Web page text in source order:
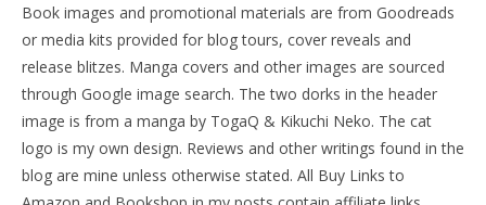
Book images and promotional materials are from Goodreads
or media kits provided for blog tours, cover reveals and
release blitzes. Manga covers and other images are sourced
through Google image search. The two dorks in the header
image is from a manga by TogaQ & Kikuchi Neko. The cat
logo is my own design. Reviews and other writings found in the
blog are mine unless otherwise stated. All Buy Links to